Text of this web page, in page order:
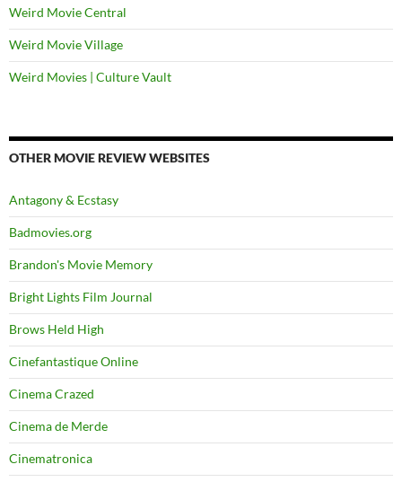
Weird Movie Central
Weird Movie Village
Weird Movies | Culture Vault
OTHER MOVIE REVIEW WEBSITES
Antagony & Ecstasy
Badmovies.org
Brandon's Movie Memory
Bright Lights Film Journal
Brows Held High
Cinefantastique Online
Cinema Crazed
Cinema de Merde
Cinematronica